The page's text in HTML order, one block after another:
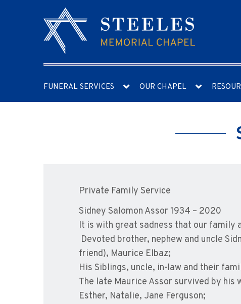
FUNERAL SERVICES OUR CHAPEL
Private Family Service
Sidney Salomon Assor 1934 – 2020
It is with great sadness that our family
Devoted brother, nephew and uncle
friend), Maurice Elbaz;
His Siblings, uncle, in-law and their
The late Maurice Assor survived by his
Esther, Natalie, Jane Ferguson;